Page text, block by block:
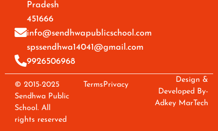
Pradesh
451666
info@sendhwapublicschool.com
spssendhwa14041@gmail.com
9926506968
© 2015-2025
Sendhwa Public
School. All
rights reserved
Terms Privacy
Design &
Developed By-
Adkey MarTech